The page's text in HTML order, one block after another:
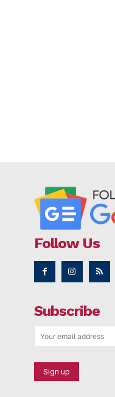
Follow Us
Subscribe